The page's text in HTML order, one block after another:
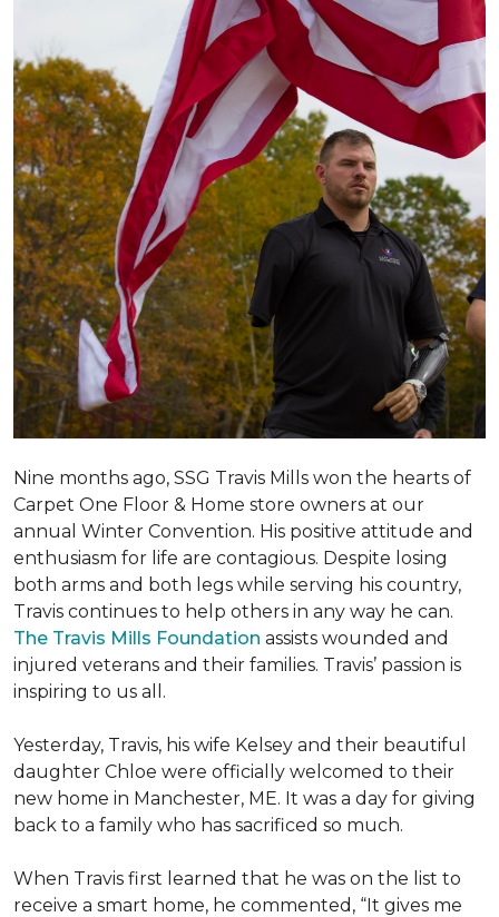
Nine months ago, SSG Travis Mills won the hearts of
Carpet One Floor & Home store owners at our
annual Winter Convention. His positive attitude and
enthusiasm for life are contagious. Despite losing
both arms and both legs while serving his country,
Travis continues to help others in any way he can.
The Travis Mills Foundation assists wounded and
injured veterans and their families. Travis’ passion is
inspiring to us all.
Yesterday, Travis, his wife Kelsey and their beautiful
daughter Chloe were officially welcomed to their
new home in Manchester, ME. It was a day for giving
back to a family who has sacrificed so much.
When Travis first learned that he was on the list to
receive a smart home, he commented, “It gives me